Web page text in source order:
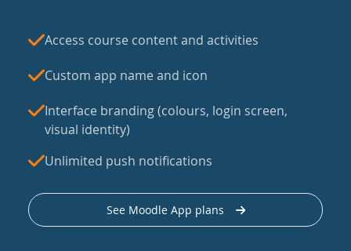
Access course content and activities
Custom app name and icon
Interface branding (colours, login screen,
visual identity)
Unlimited push notifications
See Moodle App plans